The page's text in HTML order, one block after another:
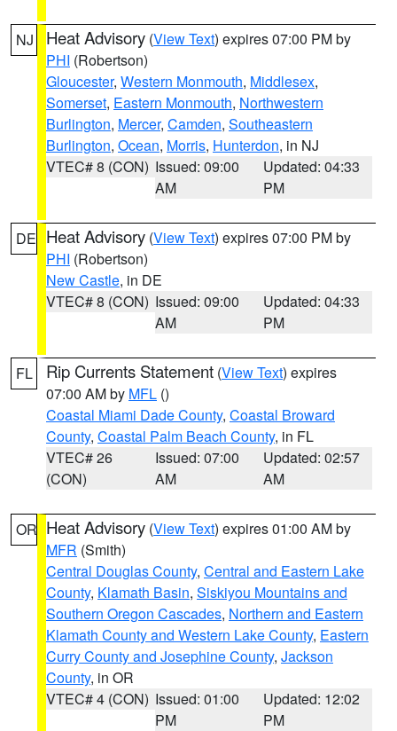
NJ Heat Advisory (View Text) expires 07:00 PM by
PHI (Robertson)
Gloucester, Western Monmouth, Middlesex,
Somerset, Eastern Monmouth, Northwestern
Burlington, Mercer, Camden, Southeastern
Burlington, Ocean, Morris, Hunterdon, in NJ
VTEC# 8 (CON) Issued: 09:00
AM
Updated: 04:33
PM
DE Heat Advisory (View Text) expires 07:00 PM by
PHI (Robertson)
New Castle, in DE
VTEC# 8 (CON) Issued: 09:00
AM
Updated: 04:33
PM
FL Rip Currents Statement (View Text) expires
07:00 AM by MFL ()
Coastal Miami Dade County, Coastal Broward
County, Coastal Palm Beach County, in FL
VTEC# 26
(CON)
Issued: 07:00
AM
Updated: 02:57
AM
OR Heat Advisory (View Text) expires 01:00 AM by
MFR (Smith)
Central Douglas County, Central and Eastern Lake
County, Klamath Basin, Siskiyou Mountains and
Southern Oregon Cascades, Northern and Eastern
Klamath County and Western Lake County, Eastern
Curry County and Josephine County, Jackson
County, in OR
VTEC# 4 (CON) Issued: 01:00
PM
Updated: 12:02
PM